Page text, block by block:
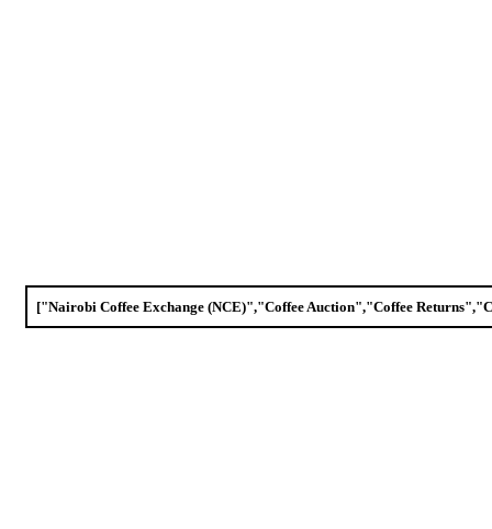
["Nairobi Coffee Exchange (NCE)","Coffee Auction","Coffee